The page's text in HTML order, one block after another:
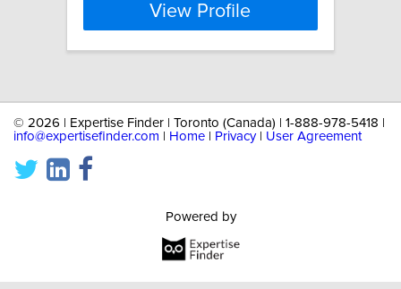
View Profile
© 2026 | Expertise Finder | Toronto (Canada) | 1-888-978-5418 |
info@expertisefinder.com
Home Privacy| User Agreement
Powered by